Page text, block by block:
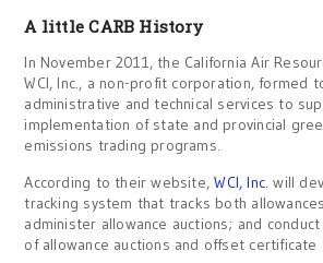
A little CARB History
In November 2011, the California Air
WCI, Inc., a non-profit corporation, formed
administrative and technical services to
implementation of state and provincial
emissions trading programs.
According to their website,WCI, Inc. will
tracking system that tracks both
administer allowance auctions; and
of allowance auctions and offset certificate